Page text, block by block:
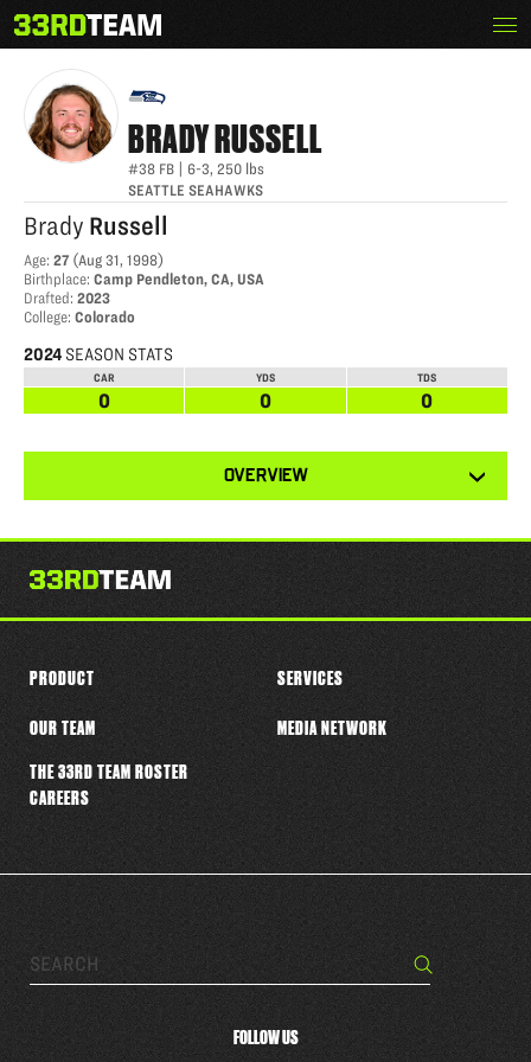
to
content
The
33rd
BRADY RUSSELL
BRADYRUSSELL
#38 FB 6-3, 250 lbs
SEATTLE SEAHAWKS
Brady Russell
Age: 27 (Aug 31, 1998)
Birthplace: Camp Pendleton, CA, USA
Drafted: 2023
College: Colorado
2024 SEASON STATS
CAR YDS TDS
0 0 0
OVERVIEW
tabs
Search… Search
FOLLOW US
PRODUCT SERVICES
OUR TEAM
THE 33RD TEAM ROSTER
CAREERS
MEDIA NETWORK